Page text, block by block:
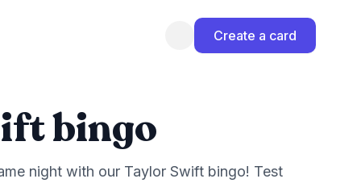
Create a card
bingo
night with our Taylor Swift bingo! Test